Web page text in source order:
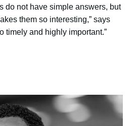
do not have simple answers, but
them so interesting,” says
timely and highly important.”